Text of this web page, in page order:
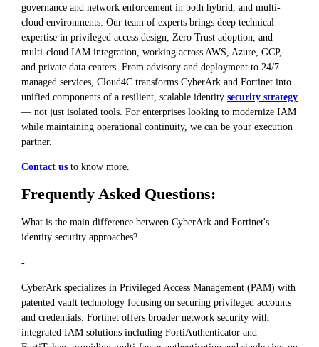
governance and network enforcement in both hybrid, and multi-
cloud environments. Our team of experts brings deep technical
expertise in privileged access design, Zero Trust adoption, and
multi-cloud IAM integration, working across AWS, Azure, GCP,
and private data centers. From advisory and deployment to 24/7
managed services, Cloud4C transforms CyberArk and Fortinet into
unified components of a resilient, scalable identity security strategy
— not just isolated tools. For enterprises looking to modernize IAM
while maintaining operational continuity, we can be your execution
partner.
Contact us to know more.
Frequently Asked Questions:
What is the main difference between CyberArk and Fortinet's
identity security approaches?
-
CyberArk specializes in Privileged Access Management (PAM) with
patented vault technology focusing on securing privileged accounts
and credentials. Fortinet offers broader network security with
integrated IAM solutions including FortiAuthenticator and